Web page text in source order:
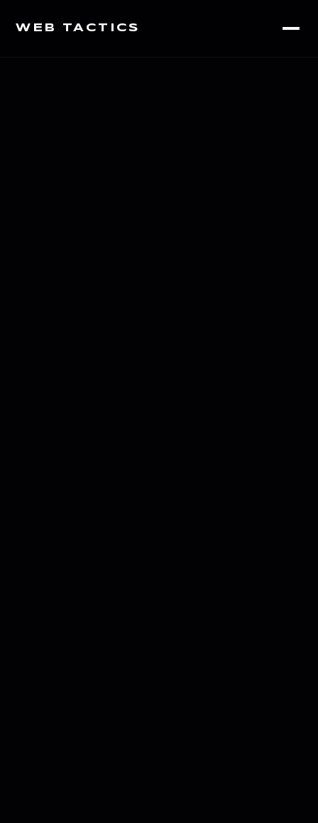
WEB TACTICS